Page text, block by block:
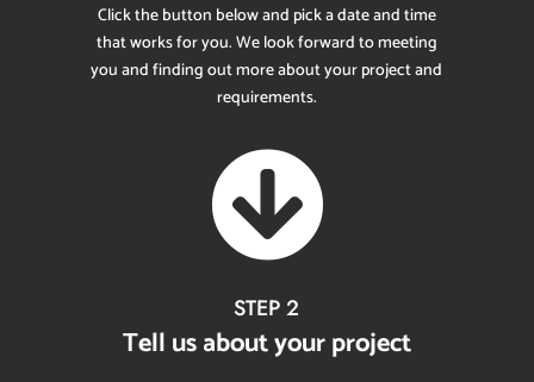
Click the button below and pick a date and time
that works for you. We look forward to meeting
you and finding out more about your project and
requirements.

STEP 2
Tell us about your project